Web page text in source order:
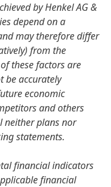
by Henkel AG &
depend on a
may therefore differ
from the
these factors are
be accurately
economic
and others
neither plans nor
statements.
financial indicators
financial